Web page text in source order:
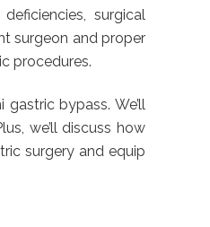
surgical
surgeon and proper
procedures.
bypass. We’ll
we’ll discuss how
surgery and equip